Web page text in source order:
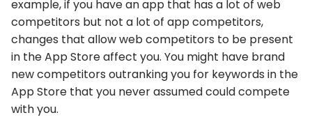
example, if you have an app that has a lot of web
competitors but not a lot of app competitors,
changes that allow web competitors to be present
in the App Store affect you. You might have brand
new competitors outranking you for keywords in the
App Store that you never assumed could compete
with you.